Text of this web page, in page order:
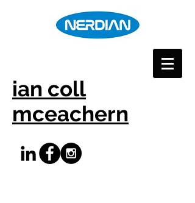
ian coll
mceachern